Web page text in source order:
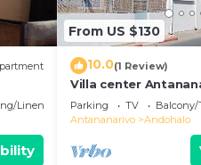
Linens
From US $130
10.0(1 Review)
Villa center
160m2- equipped-3
Parking TV
Balcony/
Antananarivo
Andohalo